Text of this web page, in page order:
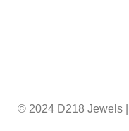
© 2024 D218 Jewels